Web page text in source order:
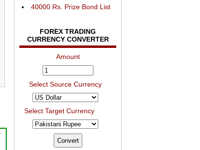
40000 Rs. Prize Bond List
FOREX TRADING
CURRENCY CONVERTER
Amount
Select Source Currency
Select Target Currency